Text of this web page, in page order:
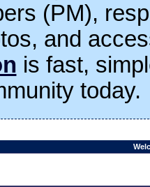
(PM),
and
is fast,
today.